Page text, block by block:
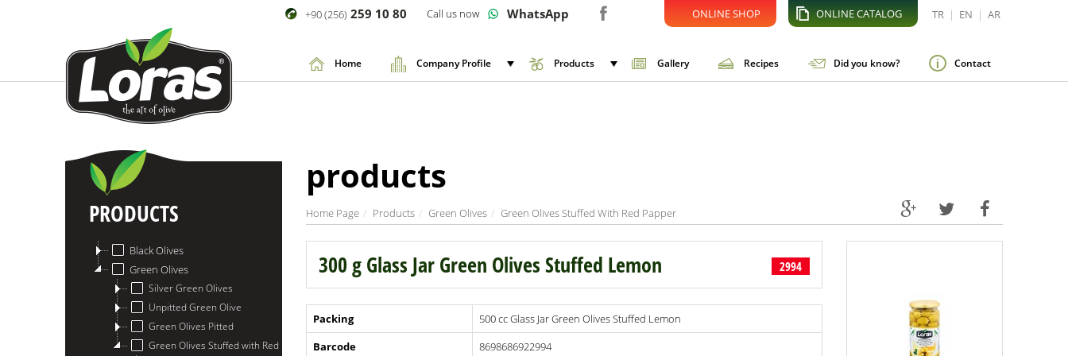
TR | EN | AR
ONLINE CATALOG
ONLINE SHOP
+90 (256) 259 10 80 Call us now WhatsApp
Home Company Profile Products Gallery Recipes Did you know? Contact
PRODUCTS
Black Olives
Green Olives
Silver Green Olives
Unpitted Green Olive
Green Olives Pitted
Green Olives Stuffed with Red Papper
products
Home Page Products Green Olives Green Olives Stuffed With Red Papper
300 g Glass Jar Green Olives Stuffed Lemon 2994
Packing
500 cc Glass Jar Green Olives Stuffed Lemon
Barcode
8698686922994